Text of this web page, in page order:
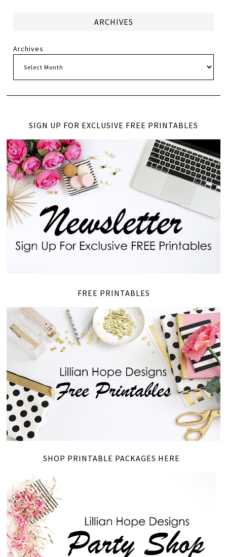
ARCHIVES
Archives
SIGN UP FOR EXCLUSIVE FREE PRINTABLES
FREE PRINTABLES
SHOP PRINTABLE PACKAGES HERE